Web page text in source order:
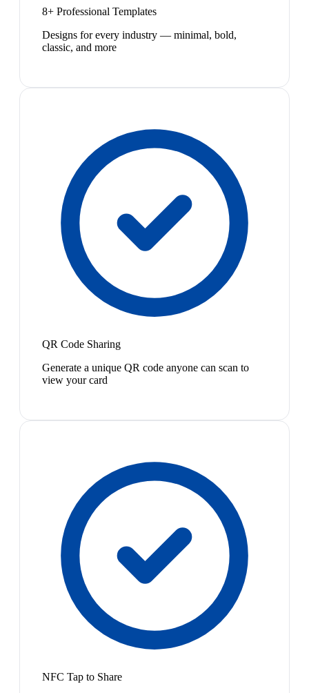
8+ Professional Templates
Designs for every industry — minimal, bold,
classic, and more
QR Code Sharing
Generate a unique QR code anyone can scan to
view your card
NFC Tap to Share